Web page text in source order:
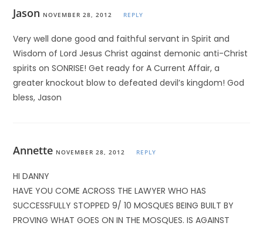
Jason NOVEMBER 28, 2012 REPLY
Very well done good and faithful servant in Spirit and
Wisdom of Lord Jesus Christ against demonic anti-Christ
spirits on SONRISE! Get ready for A Current Affair, a
greater knockout blow to defeated devil’s kingdom! God
bless, Jason
Annette NOVEMBER 28, 2012 REPLY
HI DANNY
HAVE YOU COME ACROSS THE LAWYER WHO HAS
SUCCESSFULLY STOPPED 9/ 10 MOSQUES BEING BUILT BY
PROVING WHAT GOES ON IN THE MOSQUES. IS AGAINST